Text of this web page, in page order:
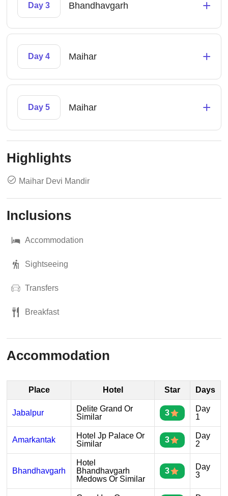
Day 3 Bhandhavgarh +
Day 4 Maihar +
Day 5 Maihar +
Highlights
Maihar Devi Mandir
Inclusions
Accommodation
Sightseeing
Transfers
Breakfast
Accommodation
Place Hotel Star Days
Jabalpur
Delite Grand Or
Similar
3
Day
1
Amarkantak
Hotel Jp Palace Or
Similar
3
Day
2
Bhandhavgarh
Hotel
Bhandhavgarh
Medows Or Similar
3
Day
3